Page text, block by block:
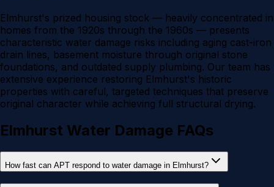
Elmhurst's prized housing stock — heavily concentrated in
homes from the 1920s through the 1960s — presents
characteristic water damage risks including aging cast-iron
drain lines, basement moisture through original stone
foundations, and outdated supply plumbing. Our team has
extensive experience restoring Elmhurst's historic
properties with careful, targeted techniques that preserve
original character while achieving full structural drying.
Elmhurst Water Damage FAQs
How fast can APT respond to water damage in Elmhurst?